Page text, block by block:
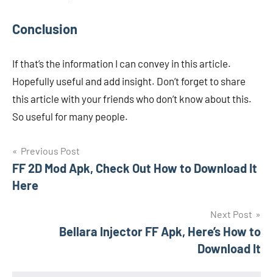
Conclusion
If that’s the information I can convey in this article.
Hopefully useful and add insight. Don’t forget to share
this article with your friends who don’t know about this.
So useful for many people.
Navigasi
pos
Previous Post
FF 2D Mod Apk, Check Out How to Download It
Here
Next Post
Bellara Injector FF Apk, Here’s How to
Download It